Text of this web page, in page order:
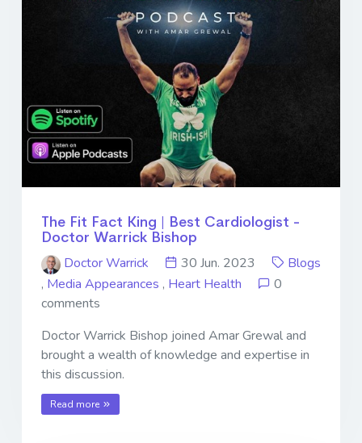
The Fit Fact King | Best Cardiologist -
Doctor Warrick Bishop
Doctor Warrick
30 Jun. 2023
Blogs
, Media Appearances , Heart Health
0
comments
Doctor Warrick Bishop joined Amar Grewal and
brought a wealth of knowledge and expertise in
this discussion.
Read more